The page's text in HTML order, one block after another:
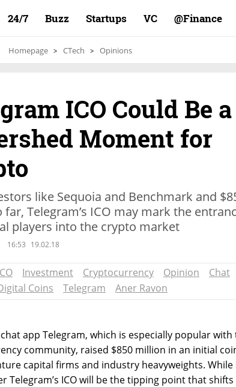
24/7 Buzz Startups VC Finance@
Homepage CTech Opinions
ICO Could Be a
Moment for
like Sequoia and Benchmark and
far, Telegram’s ICO may mark the
players into the crypto market
16:53 19.02.18
Investment Cryptocurrency Opinion
Chat
Coins
Telegram Aner Ravon
chat app Telegram, which is especially popular with
community, raised $850 million in an initial
capital firms and industry heavyweights.
Telegram’s ICO will be the tipping point that